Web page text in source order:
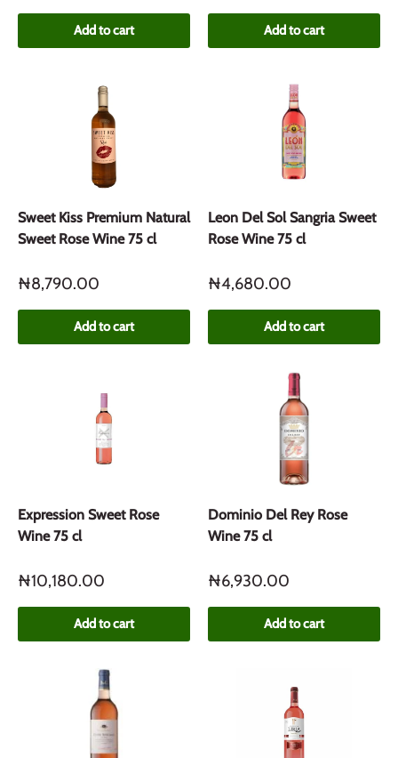
Add to cart Add to cart
Sweet Kiss Premium Natural
Sweet Rose Wine 75 cl
₦8,790.00
Add to cart
Leon Del Sol Sangria Sweet
Rose Wine 75 cl
₦4,680.00
Add to cart
Expression Sweet Rose
Wine 75 cl
₦10,180.00
Add to cart
Dominio Del Rey Rose
Wine 75 cl
₦6,930.00
Add to cart